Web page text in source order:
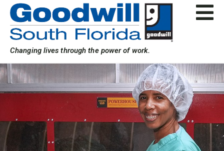
Skip
content
Changing lives through the power of work.